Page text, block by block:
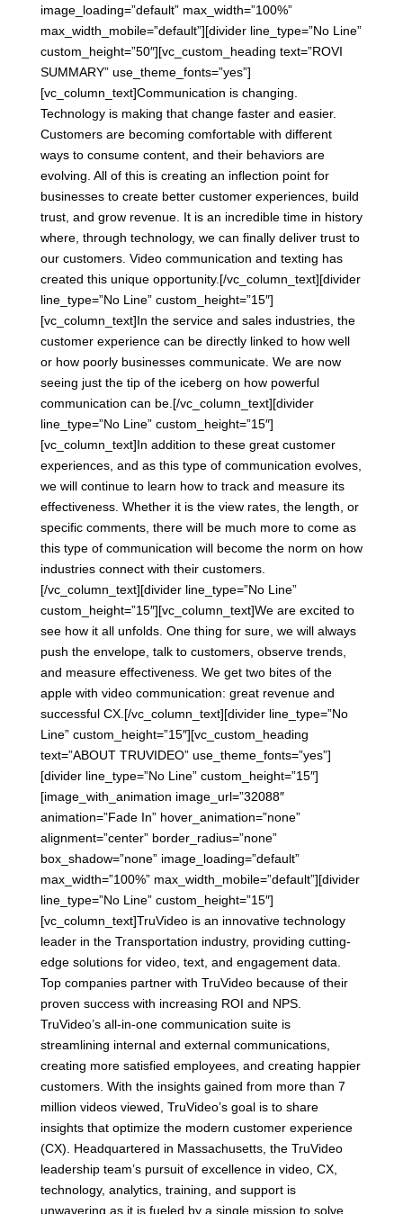
image_loading=”default” max_width=”100%”
max_width_mobile=”default”][divider line_type=”No Line”
custom_height=”50″][vc_custom_heading text=”ROVI
SUMMARY” use_theme_fonts=”yes”]
[vc_column_text]Communication is changing.
Technology is making that change faster and easier.
Customers are becoming comfortable with different
ways to consume content, and their behaviors are
evolving. All of this is creating an inflection point for
businesses to create better customer experiences, build
trust, and grow revenue. It is an incredible time in history
where, through technology, we can finally deliver trust to
our customers. Video communication and texting has
created this unique opportunity.[/vc_column_text][divider
line_type=”No Line” custom_height=”15″]
[vc_column_text]In the service and sales industries, the
customer experience can be directly linked to how well
or how poorly businesses communicate. We are now
seeing just the tip of the iceberg on how powerful
communication can be.[/vc_column_text][divider
line_type=”No Line” custom_height=”15″]
[vc_column_text]In addition to these great customer
experiences, and as this type of communication evolves,
we will continue to learn how to track and measure its
effectiveness. Whether it is the view rates, the length, or
specific comments, there will be much more to come as
this type of communication will become the norm on how
industries connect with their customers.
[/vc_column_text][divider line_type=”No Line”
custom_height=”15″][vc_column_text]We are excited to
see how it all unfolds. One thing for sure, we will always
push the envelope, talk to customers, observe trends,
and measure effectiveness. We get two bites of the
apple with video communication: great revenue and
successful CX.[/vc_column_text][divider line_type=”No
Line” custom_height=”15″][vc_custom_heading
text=”ABOUT TRUVIDEO” use_theme_fonts=”yes”]
[divider line_type=”No Line” custom_height=”15″]
[image_with_animation image_url=”32088″
animation=”Fade In” hover_animation=”none”
alignment=”center” border_radius=”none”
box_shadow=”none” image_loading=”default”
max_width=”100%” max_width_mobile=”default”][divider
line_type=”No Line” custom_height=”15″]
[vc_column_text]TruVideo is an innovative technology
leader in the Transportation industry, providing cutting-
edge solutions for video, text, and engagement data.
Top companies partner with TruVideo because of their
proven success with increasing ROI and NPS.
TruVideo’s all-in-one communication suite is
streamlining internal and external communications,
creating more satisfied employees, and creating happier
customers. With the insights gained from more than 7
million videos viewed, TruVideo’s goal is to share
insights that optimize the modern customer experience
(CX). Headquartered in Massachusetts, the TruVideo
leadership team’s pursuit of excellence in video, CX,
technology, analytics, training, and support is
unwavering as it is fueled by a single mission to solve